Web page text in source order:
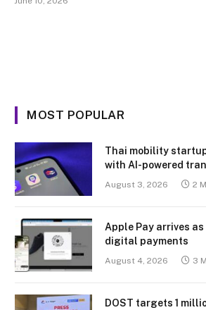
MOST POPULAR
Thai mobility
with AI-powered
August 3, 2026 2
Apple Pay arrives as
digital payments
August 4, 2026 3
DOST targets 1